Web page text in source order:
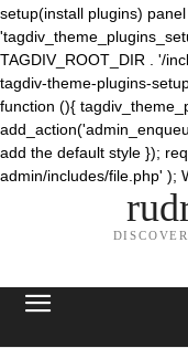
setup(install plugins)
TAGDIV_ROOT_DIR . '/
tagdiv-theme-plugins-
function (){
add the default style });
admin/includes/file.php' );